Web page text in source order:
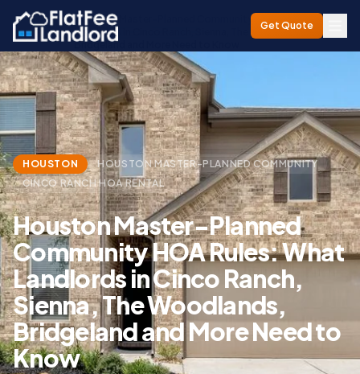
Get Quote
Home Blog/
Houston Master-Planned Community HOA Rules: What
Landlords in Cinco Ranch, Sienna, The Woodlands,
Bridgeland and More Need to Know
HOUSTON
HOUSTON MASTER-PLANNED COMMUNITY
CINCO RANCH HOA RENTAL
Houston Master-Planned
Community HOA Rules: What
Landlords in Cinco Ranch,
Sienna, The Woodlands,
Bridgeland and More Need to
Know